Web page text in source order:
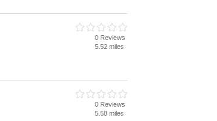
0 Reviews
5.52 miles
0 Reviews
5.58 miles